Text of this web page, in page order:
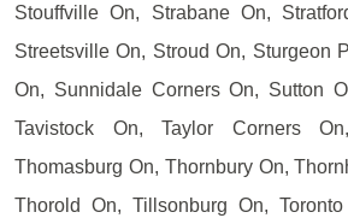
Stouffville On, Strabane On,
Streetsville On, Stroud On, Sturgeon
On, Sunnidale Corners On, Sutton
Tavistock On, Taylor Corners
Thomasburg On, Thornbury On,
Thorold On, Tillsonburg On,